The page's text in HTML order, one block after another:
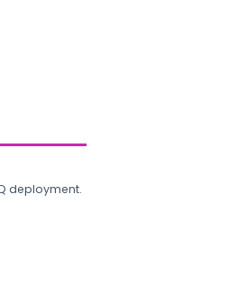
deployment.